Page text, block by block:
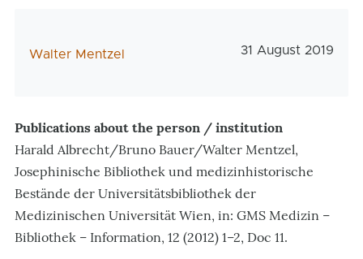
AutorIn
Walter Mentzel 31 August 2019
Publications about the person / institution
Harald Albrecht/Bruno Bauer/Walter Mentzel,
Josephinische Bibliothek und medizinhistorische
Bestände der Universitätsbibliothek der
Medizinischen Universität Wien, in: GMS Medizin –
Bibliothek – Information, 12 (2012) 1–2, Doc 11.